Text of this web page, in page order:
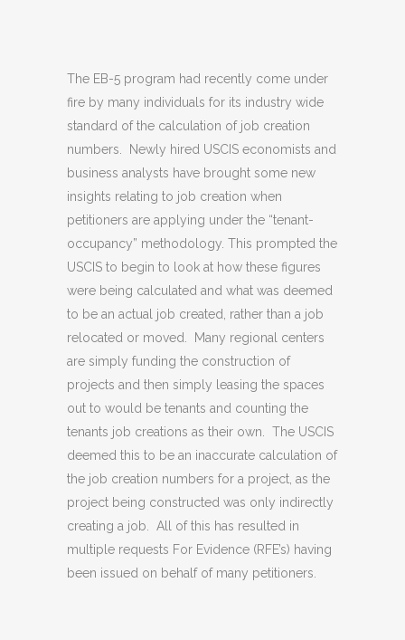
The EB-5 program had recently come under
fire by many individuals for its industry wide
standard of the calculation of job creation
numbers. Newly hired USCIS economists and
business analysts have brought some new
insights relating to job creation when
petitioners are applying under the “tenant-
occupancy” methodology. This prompted the
USCIS to begin to look at how these figures
were being calculated and what was deemed
to be an actual job created, rather than a job
relocated or moved. Many regional centers
are simply funding the construction of
projects and then simply leasing the spaces
out to would be tenants and counting the
tenants job creations as their own. The USCIS
deemed this to be an inaccurate calculation of
the job creation numbers for a project, as the
project being constructed was only indirectly
creating a job. All of this has resulted in
multiple requests For Evidence (RFE’s) having
been issued on behalf of many petitioners.